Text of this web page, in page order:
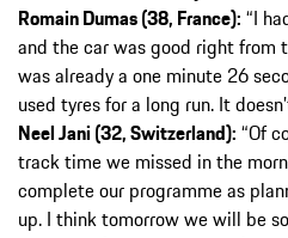
Romain Dumas (38, France): “I
and the car was good right from
was already a one minute 26
used tyres for a long run. It
Neel Jani (32, Switzerland): “Of
track time we missed in the
complete our programme as
up. I think tomorrow we will be